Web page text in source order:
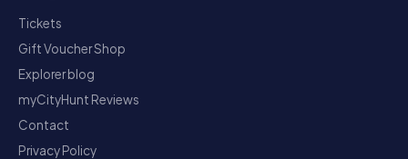
Tickets
Gift Voucher Shop
Explorer blog
myCityHunt Reviews
Contact
Privacy Policy